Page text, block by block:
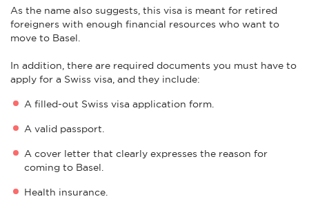
As the name also suggests, this visa is meant for retired
foreigners with enough financial resources who want to
move to Basel.
In addition, there are required documents you must have to
apply for a Swiss visa, and they include:
A filled-out Swiss visa application form.
A valid passport.
A cover letter that clearly expresses the reason for
coming to Basel.
Health insurance.